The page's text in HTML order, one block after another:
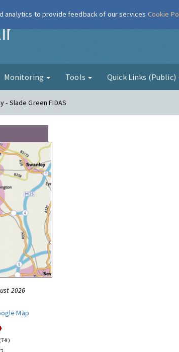
London Air
Monitoring Tools Quick Links (Public)
- Slade Green FIDAS
2026
Map
9)
analytics to provide feedback of our services Cookie